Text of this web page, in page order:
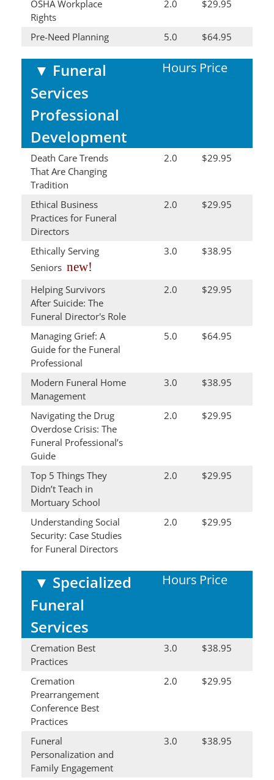
OSHA Workplace
Rights
2.0 $29.95
Pre-Need Planning 5.0 $64.95
▼ Funeral
Services
Professional
Development
Hours Price
Death Care Trends
That Are Changing
Tradition
2.0 $29.95
Ethical Business
Practices for Funeral
Directors
2.0 $29.95
Ethically Serving
Seniors new!
3.0 $38.95
Helping Survivors
After Suicide: The
Funeral Director's Role
2.0 $29.95
Managing Grief: A
Guide for the Funeral
Professional
5.0 $64.95
Modern Funeral Home
Management
3.0 $38.95
Navigating the Drug
Overdose Crisis: The
Funeral Professional’s
Guide
2.0 $29.95
Top 5 Things They
Didn’t Teach in
Mortuary School
2.0 $29.95
Understanding Social
Security: Case Studies
for Funeral Directors
2.0 $29.95
▼ Specialized
Funeral
Services
Hours Price
Cremation Best
Practices
3.0 $38.95
Cremation
Prearrangement
Conference Best
Practices
2.0 $29.95
Funeral
Personalization and
Family Engagement
3.0 $38.95